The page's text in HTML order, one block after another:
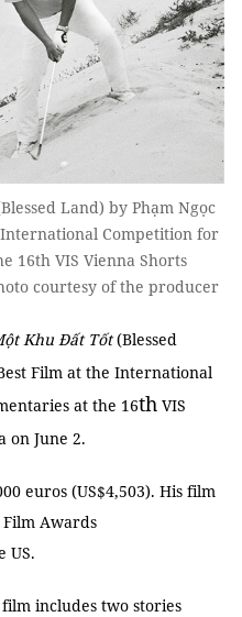
Land) by Phạm Ngọc
Competition for
16th VIS Vienna Shorts
courtesy of the producer
Khu Đất Tốt(Blessed
Film at the International
at the 16th VIS
on June 2.
euros (US$4,503). His film
Awards
US.
includes two stories